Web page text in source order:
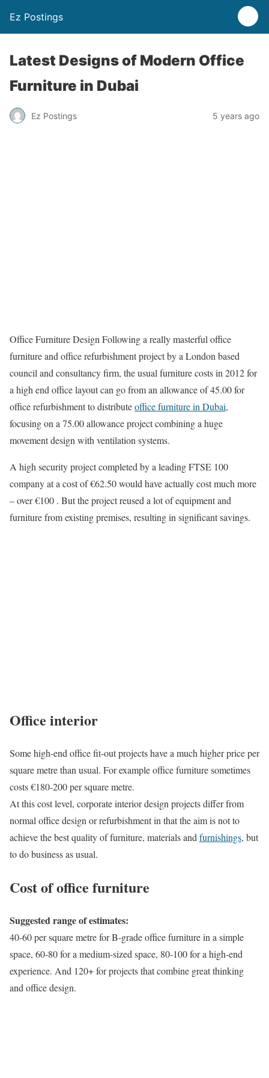
Ez Postings
Latest Designs of Modern Office
Furniture in Dubai
Ez Postings 5 years ago
Office Furniture Design Following a really masterful office
furniture and office refurbishment project by a London based
council and consultancy firm, the usual furniture costs in 2012 for
a high end office layout can go from an allowance of 45.00 for
office refurbishment to distributeoffice furniture in Dubai,
focusing on a 75.00 allowance project combining a huge
movement design with ventilation systems.
A high security project completed by a leading FTSE 100
company at a cost of €62.50 would have actually cost much more
– over €100 . But the project reused a lot of equipment and
furniture from existing premises, resulting in significant savings.
Office interior
Some high-end office fit-out projects have a much higher price per
square metre than usual. For example office furniture sometimes
costs €180-200 per square metre.
At this cost level, corporate interior design projects differ from
normal office design or refurbishment in that the aim is not to
achieve the best quality of furniture, materials and furnishings, but
to do business as usual.
Cost of office furniture
Suggested range of estimates:
40-60 per square metre for B-grade office furniture in a simple
space, 60-80 for a medium-sized space, 80-100 for a high-end
experience. And 120+ for projects that combine great thinking
and office design.